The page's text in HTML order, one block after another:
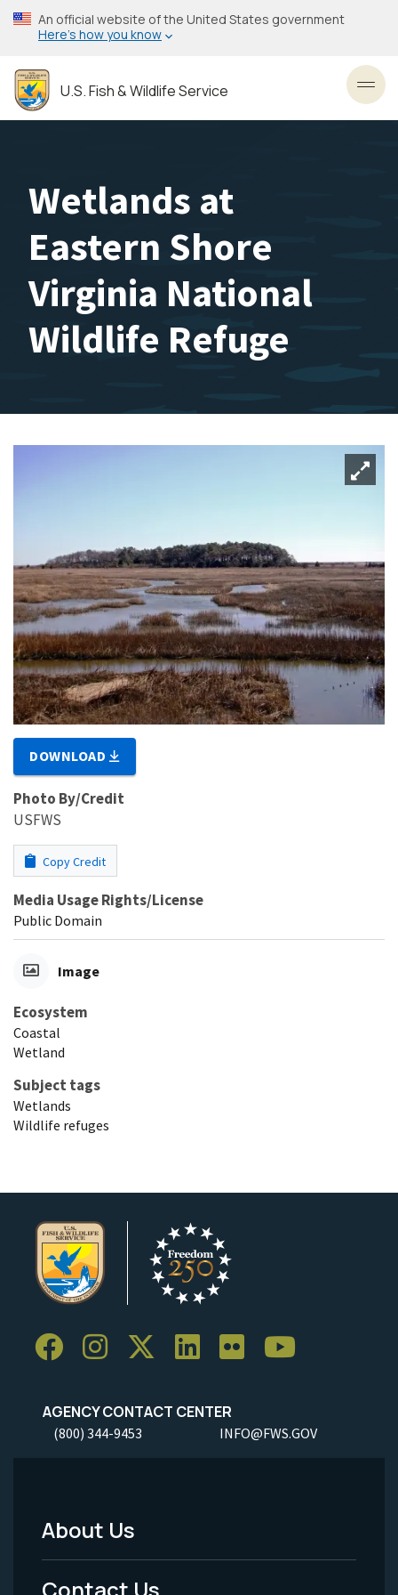
Skip
to
content
An official website of the United States government
Here’s how you know
U.S. Fish & Wildlife Service
Wetlands at
Eastern Shore
Virginia National
Wildlife Refuge
DOWNLOAD
Photo By/Credit
USFWS
Copy Credit
Media Usage Rights/License
Public Domain
Image
Ecosystem
Coastal
Wetland
Subject tags
Wetlands
Wildlife refuges
AGENCY CONTACT CENTER
(800) 344-9453 INFO@FWS.GOV
Footer
Menu
About Us
Contact Us